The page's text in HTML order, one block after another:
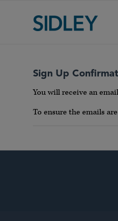
Sign Up
You will receive an
To ensure the emails